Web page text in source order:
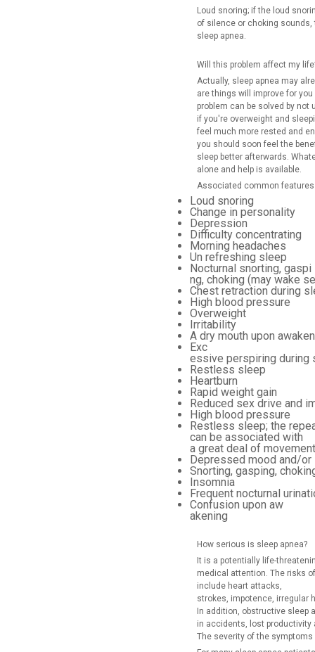
Loud snoring; if the loud
of silence or choking
sleep apnea.
Will this problem affect my
Actually, sleep apnea may
are things will improve for
problem can be solved by
if you're overweight and
feel much more rested and
you should soon feel the
sleep better afterwards.
alone and help is available.
Associated common
Loud snoring
Change in personality
Depression
Difficulty concentrating
Morning headaches
Un refreshing sleep
Nocturnal snorting, gaspi
ng, choking (may wake
Chest retraction during
High blood pressure
Overweight
Irritability
A dry mouth upon
Exc
essive perspiring during
Restless sleep
Heartburn
Rapid weight gain
Reduced sex drive and
High blood pressure
Restless sleep; the
can be associated with
a great deal of
Depressed mood and/
Snorting, gasping,
Insomnia
Frequent nocturnal
Confusion upon aw
akening
How serious is sleep apnea?
It is a potentially life-
medical attention. The risks
include heart attacks,
strokes, impotence, irregular
In addition, obstructive
in accidents, lost productivity
The severity of the